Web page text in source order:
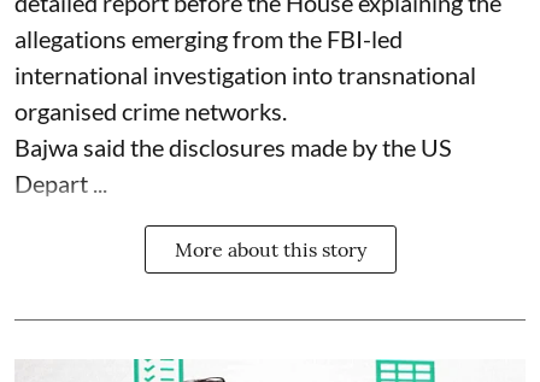
allegations emerging from the FBI-led
international investigation into transnational
organised crime networks.
Bajwa said the disclosures made by the US
Depart ...
More about this story